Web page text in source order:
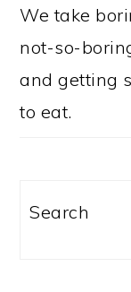
We take
not-so-
and getting
to eat.
Search